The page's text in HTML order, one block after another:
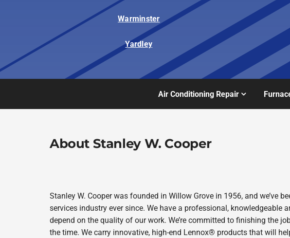
Warminster
Yardley
Air Conditioning Repair
About Stanley W. Cooper
Stanley W. Cooper was founded in Willow Grove in 1956, and we’ve
services industry ever since. We have a professional, knowledgeable
depend on the quality of our work. We’re committed to finishing the
the time. We carry innovative, high-end Lennox® products that will